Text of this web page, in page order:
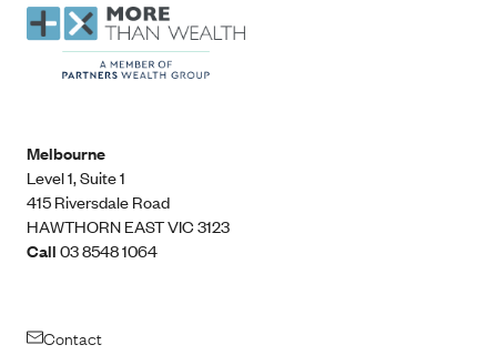
Melbourne
Level 1, Suite 1​
415 Riversdale Road
HAWTHORN EAST VIC 3123
Call03 8548 1064
Contact